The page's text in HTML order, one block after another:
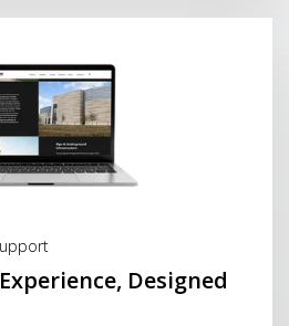
Designed